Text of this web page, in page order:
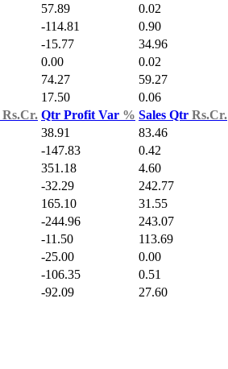
57.89 0.02
-114.81 0.90
-15.77 34.96
0.00 0.02
74.27 59.27
17.50 0.06
Rs.Cr. Qtr Profit Var % Sales Qtr Rs.Cr.
38.91 83.46
-147.83 0.42
351.18 4.60
-32.29 242.77
165.10 31.55
-244.96 243.07
-11.50 113.69
-25.00 0.00
-106.35 0.51
-92.09 27.60